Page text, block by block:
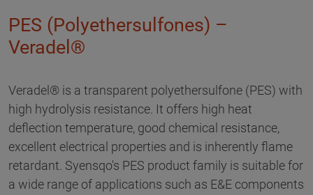
PES (Polyethersulfones) –
Veradel®
Veradel® is a transparent polyethersulfone (PES) with
high hydrolysis resistance. It offers high heat
deflection temperature, good chemical resistance,
excellent electrical properties and is inherently flame
retardant. Syensqo's PES product family is suitable for
a wide range of applications such as E&E components